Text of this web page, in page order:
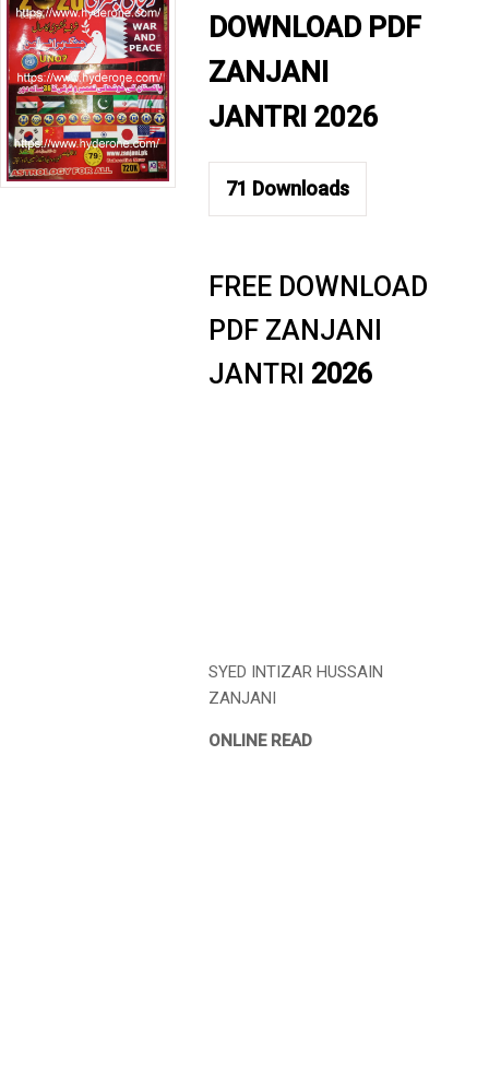
DOWNLOAD PDF
ZANJANI
JANTRI 2026
71 Downloads
FREE DOWNLOAD
PDF ZANJANI
JANTRI 2026
SYED INTIZAR HUSSAIN
ZANJANI
ONLINE READ